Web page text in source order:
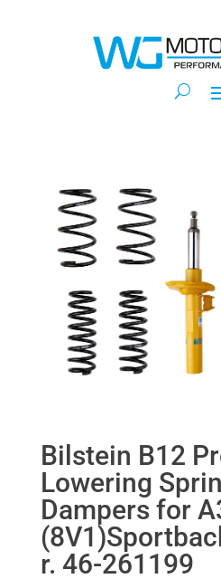
Bilstein B12
Lowering
Dampers for
r. 46-261199